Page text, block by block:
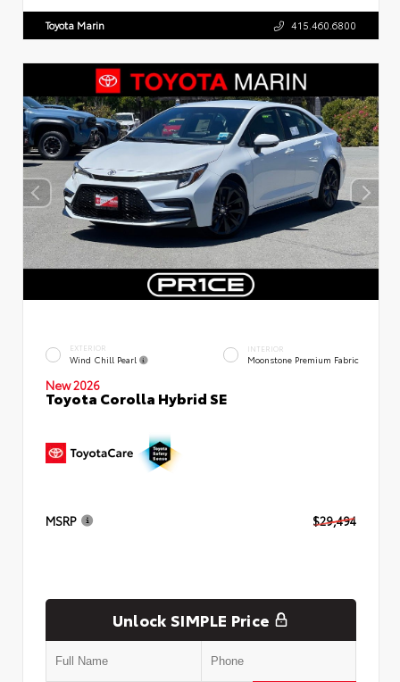
Toyota Marin 415.460.6800
EXTERIOR
Wind Chill Pearl
INTERIOR
Moonstone Premium Fabric
New 2026
Toyota Corolla Hybrid SE
MSRP $29,494
Unlock SIMPLE Price